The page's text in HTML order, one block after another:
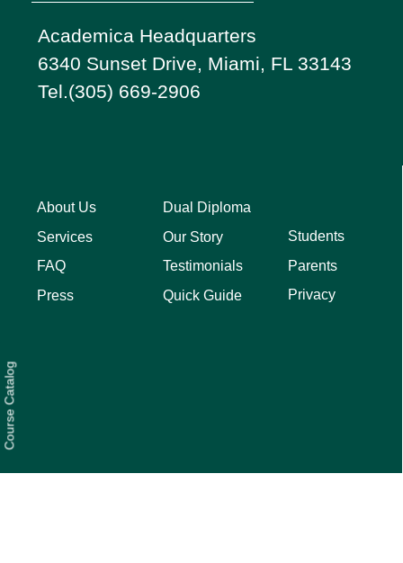
Course Catalog
Academica Headquarters
6340 Sunset Drive, Miami, FL 33143
Tel.(305) 669-2906
About Us
Services
FAQ
Press
Dual Diploma
Our Story
Testimonials
Quick Guide
Students
Parents
Privacy